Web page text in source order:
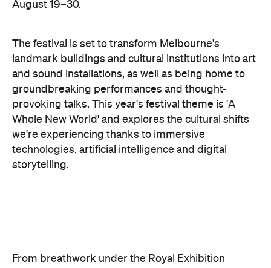
landmark buildings and cultural institutions into art
provoking talks. This year's festival theme is 'A
Whole New World' and explores the cultural shifts
we're experiencing thanks to immersive
technologies, artificial intelligence and digital
storytelling.
From breathwork under the Royal Exhibition
Building Dome to a laser show at Melbourne Town